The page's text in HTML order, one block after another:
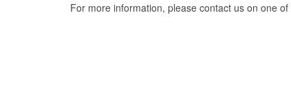
For more information, please contact us on one